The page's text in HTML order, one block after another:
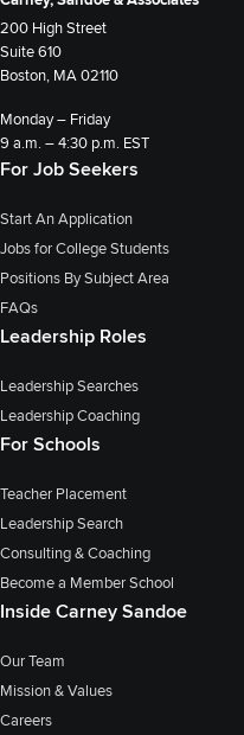
200 High Street
Suite 610
Boston, MA 02110
Monday – Friday
9 a.m. – 4:30 p.m. EST
For Job Seekers
Start An Application
Jobs for College Students
Positions By Subject Area
FAQs
Leadership Roles
Leadership Searches
Leadership Coaching
For Schools
Teacher Placement
Leadership Search
Consulting & Coaching
Become a Member School
Inside Carney Sandoe
Our Team
Mission & Values
Careers